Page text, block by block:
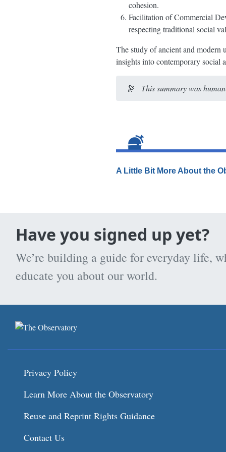
cohesion.
Facilitation of Commercial
respecting traditional social
The study of ancient and modern
insights into contemporary social
🔭 This summary was
A Little Bit More About the
Have you signed up yet?
We’re building a guide for everyday life,
educate you about our world.
Privacy Policy
Learn More About the Observatory
Reuse and Reprint Rights Guidance
Contact Us